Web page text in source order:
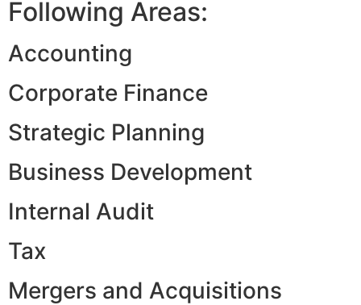
Following Areas:
Accounting
Corporate Finance
Strategic Planning
Business Development
Internal Audit
Tax
Mergers and Acquisitions